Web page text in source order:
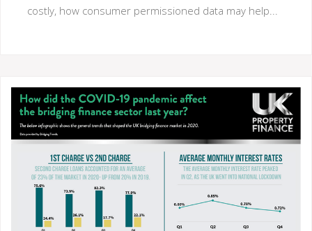
costly, how consumer permissioned data may help...